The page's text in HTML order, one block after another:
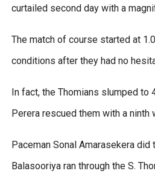
curtailed second day with a
The match of course started at
conditions after they had no
In fact, the Thomians slumped to
Perera rescued them with a ninth
Paceman Sonal Amarasekera
Balasooriya ran through the S.